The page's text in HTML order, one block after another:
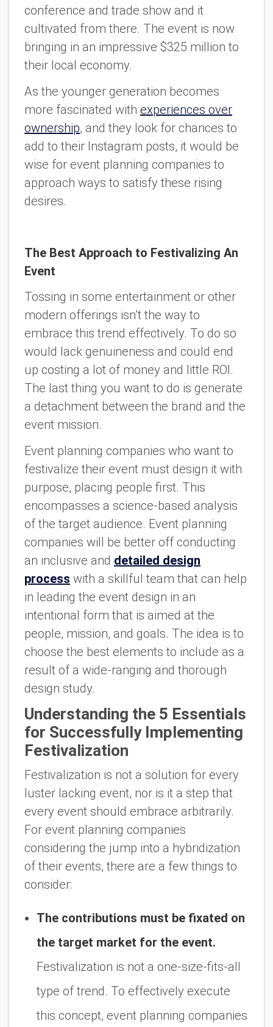
conference and trade show and it
cultivated from there. The event is now
bringing in an impressive $325 million to
their local economy.
As the younger generation becomes
more fascinated with experiences over
ownership, and they look for chances to
add to their Instagram posts, it would be
wise for event planning companies to
approach ways to satisfy these rising
desires.
The Best Approach to Festivalizing An
Event
Tossing in some entertainment or other
modern offerings isn’t the way to
embrace this trend effectively. To do so
would lack genuineness and could end
up costing a lot of money and little ROI.
The last thing you want to do is generate
a detachment between the brand and the
event mission.
Event planning companies who want to
festivalize their event must design it with
purpose, placing people first. This
encompasses a science-based analysis
of the target audience. Event planning
companies will be better off conducting
an inclusive and detailed design
process with a skillful team that can help
in leading the event design in an
intentional form that is aimed at the
people, mission, and goals. The idea is to
choose the best elements to include as a
result of a wide-ranging and thorough
design study.
Understanding the 5 Essentials
for Successfully Implementing
Festivalization
Festivalization is not a solution for every
luster lacking event, nor is it a step that
every event should embrace arbitrarily.
For event planning companies
considering the jump into a hybridization
of their events, there are a few things to
consider:
The contributions must be fixated on
the target market for the event.
Festivalization is not a one-size-fits-all
type of trend. To effectively execute
this concept, event planning companies